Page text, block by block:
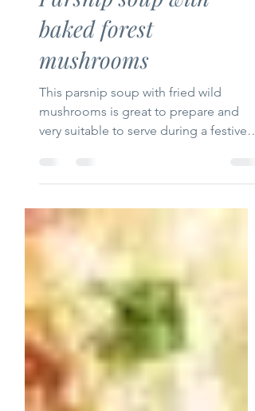
Jan 2, 2021
1 min read
Parsnip soup with
baked forest
mushrooms
This parsnip soup with fried wild